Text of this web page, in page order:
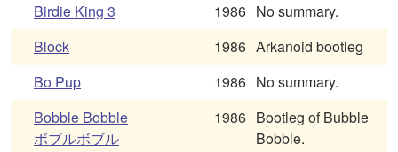
Birdie King 3 1986 No summary.
Block
1986 Arkanoid bootleg
Bo Pup
1986 No summary.
Bobble Bobble
ボブルボブル
1986 Bootleg of Bubble
Bobble.